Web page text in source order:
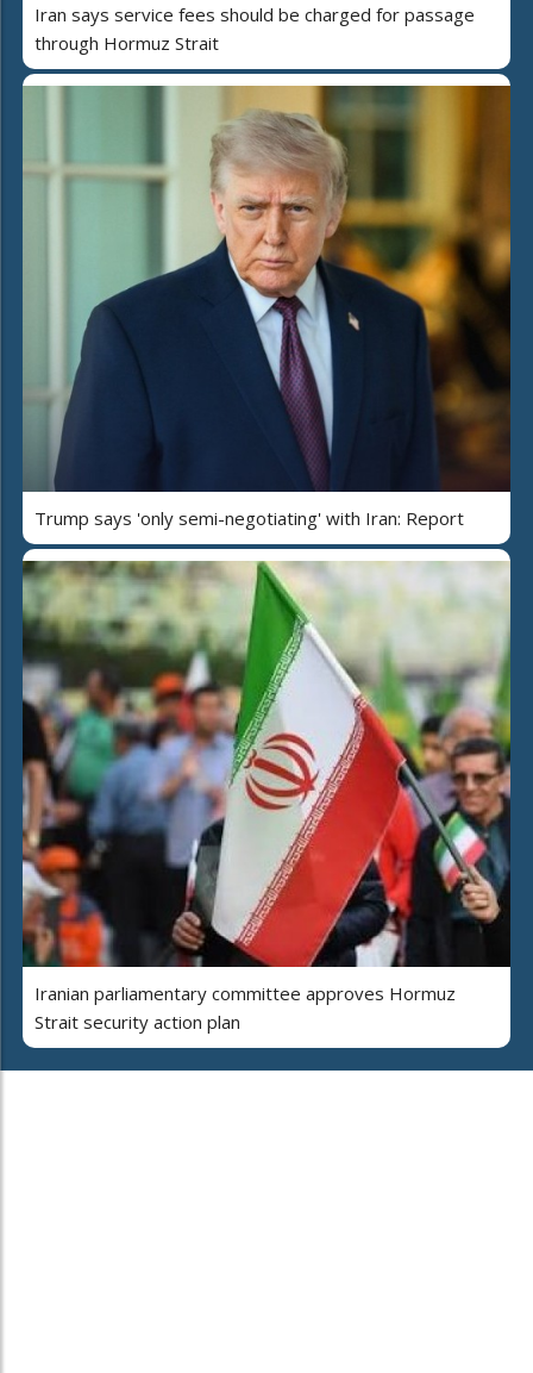
Iran says service fees should be charged for passage
through Hormuz Strait
Trump says 'only semi-negotiating' with Iran: Report
Iranian parliamentary committee approves Hormuz
Strait security action plan